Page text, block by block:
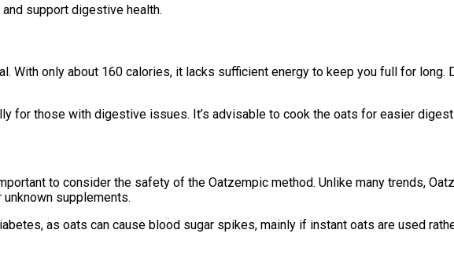
support digestive health.
With only about 160 calories, it lacks sufficient energy to keep you full for long.
for those with digestive issues. It’s advisable to cook the oats for easier
to consider the safety of the Oatzempic method. Unlike many trends,
supplements.
as oats can cause blood sugar spikes, mainly if instant oats are used